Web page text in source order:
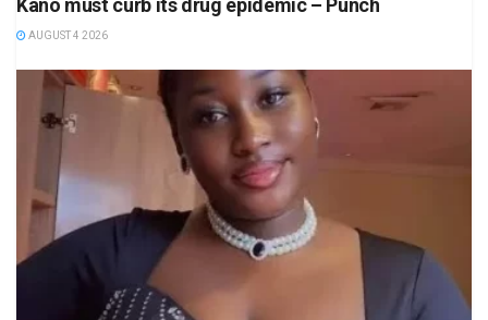
Kano must curb its drug epidemic – Punch
AUGUST 4 2026